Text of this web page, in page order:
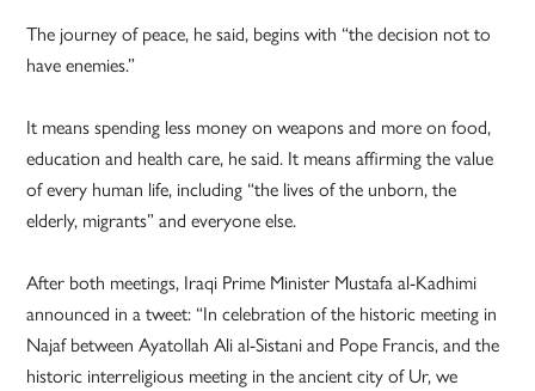
The journey of peace, he said, begins with “the decision not to
have enemies.”
It means spending less money on weapons and more on food,
education and health care, he said. It means affirming the value
of every human life, including “the lives of the unborn, the
elderly, migrants” and everyone else.
After both meetings, Iraqi Prime Minister Mustafa al-Kadhimi
announced in a tweet: “In celebration of the historic meeting in
Najaf between Ayatollah Ali al-Sistani and Pope Francis, and the
historic interreligious meeting in the ancient city of Ur, we